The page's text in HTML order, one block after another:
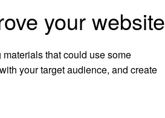
your website
that could use some
your target audience, and create